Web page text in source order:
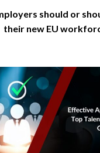
should or
their new EU